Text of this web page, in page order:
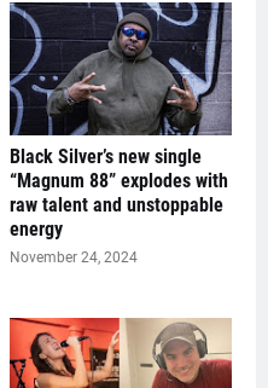
Black Silver’s new single
“Magnum 88” explodes with
raw talent and unstoppable
energy
November 24, 2024